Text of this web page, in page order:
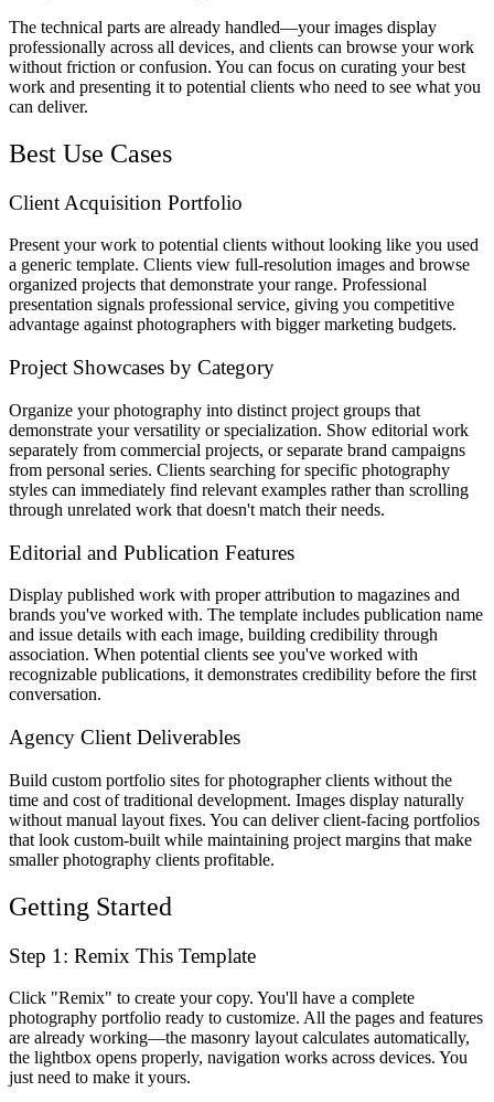
The technical parts are already handled—your images display
professionally across all devices, and clients can browse your work
without friction or confusion. You can focus on curating your best
work and presenting it to potential clients who need to see what you
can deliver.
Best Use Cases
Client Acquisition Portfolio
Present your work to potential clients without looking like you used
a generic template. Clients view full-resolution images and browse
organized projects that demonstrate your range. Professional
presentation signals professional service, giving you competitive
advantage against photographers with bigger marketing budgets.
Project Showcases by Category
Organize your photography into distinct project groups that
demonstrate your versatility or specialization. Show editorial work
separately from commercial projects, or separate brand campaigns
from personal series. Clients searching for specific photography
styles can immediately find relevant examples rather than scrolling
through unrelated work that doesn't match their needs.
Editorial and Publication Features
Display published work with proper attribution to magazines and
brands you've worked with. The template includes publication name
and issue details with each image, building credibility through
association. When potential clients see you've worked with
recognizable publications, it demonstrates credibility before the first
conversation.
Agency Client Deliverables
Build custom portfolio sites for photographer clients without the
time and cost of traditional development. Images display naturally
without manual layout fixes. You can deliver client-facing portfolios
that look custom-built while maintaining project margins that make
smaller photography clients profitable.
Getting Started
Step 1: Remix This Template
Click "Remix" to create your copy. You'll have a complete
photography portfolio ready to customize. All the pages and features
are already working—the masonry layout calculates automatically,
the lightbox opens properly, navigation works across devices. You
just need to make it yours.